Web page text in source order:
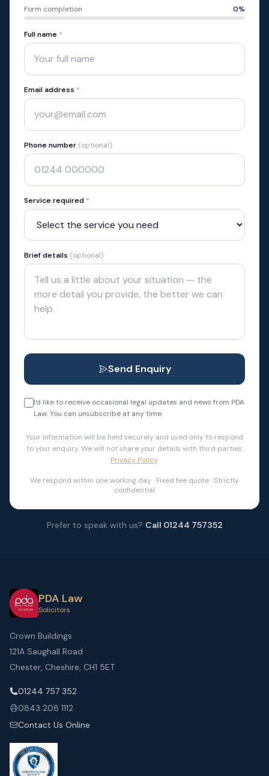
Form completion 0%
Full name *
Email address *
Phone number (optional)
Service required *
Brief details (optional)
Send Enquiry
I'd like to receive occasional legal updates and news from PDA
Law. You can unsubscribe at any time.
Your information will be held securely and used only to respond
to your enquiry. We will not share your details with third parties.
Privacy Policy.
We respond within one working day · Fixed fee quote · Strictly
confidential
Prefer to speak with us? Call 01244 757352
PDA Law
Solicitors
Crown Buildings
121A Saughall Road
Chester, Cheshire, CH1 5ET
01244 757 352
0843 208 1112
Contact Us Online